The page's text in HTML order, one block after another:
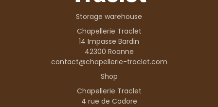
Storage warehouse
Chapellerie Traclet
14 Impasse Bardin
42300 Roanne
contact@chapellerie-traclet.com
Shop
Chapellerie Traclet
4 rue de Cadore